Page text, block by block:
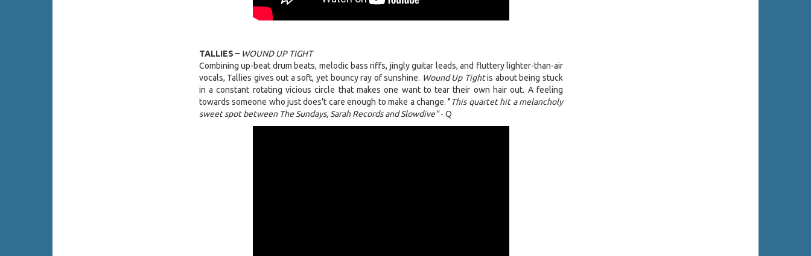
TALLIES – WOUND UP TIGHT
Combining up-beat drum beats, melodic bass riffs, jingly guitar leads, and fluttery lighter-than-air
vocals, Tallies gives out a soft, yet bouncy ray of sunshine. Wound Up Tightis about being stuck
in a constant rotating vicious circle that makes one want to tear their own hair out. A feeling
towards someone who just does't care enough to make a change. "This quartet hit a melancholy
sweet spot between The Sundays, Sarah Records and Slowdive"- Q